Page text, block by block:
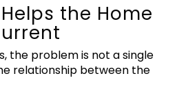
the Home
the problem is not a single
relationship between the